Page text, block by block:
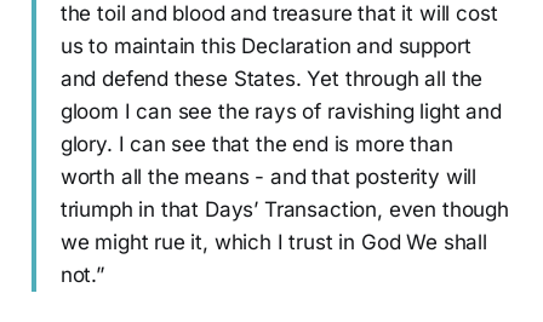
the toil and blood and treasure that it will cost
us to maintain this Declaration and support
and defend these States. Yet through all the
gloom I can see the rays of ravishing light and
glory. I can see that the end is more than
worth all the means - and that posterity will
triumph in that Days’ Transaction, even though
we might rue it, which I trust in God We shall
not.”